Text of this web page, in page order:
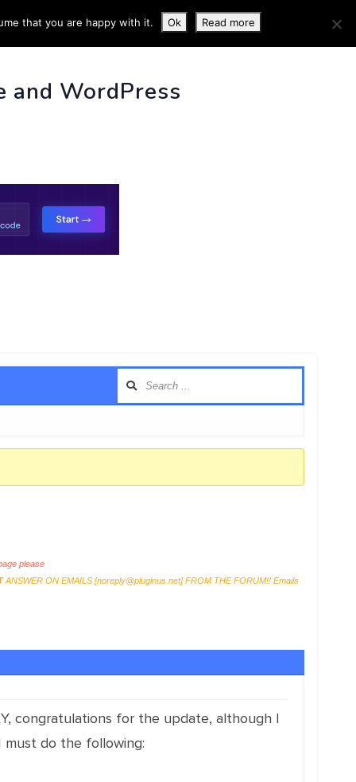
INFO
and WordPress
please
ANSWER ON EMAILS [noreply@pluginus.net] FROM THE FORUM!! Emails
congratulations for the update, although I
do the following:
that you are happy with it. Ok Read more